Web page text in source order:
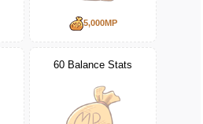
5,000MP
60 Balance Stats